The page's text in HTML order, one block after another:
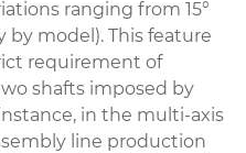
ranging from 15°
by model). This feature
requirement of
shafts imposed by
in the multi-axis
line production